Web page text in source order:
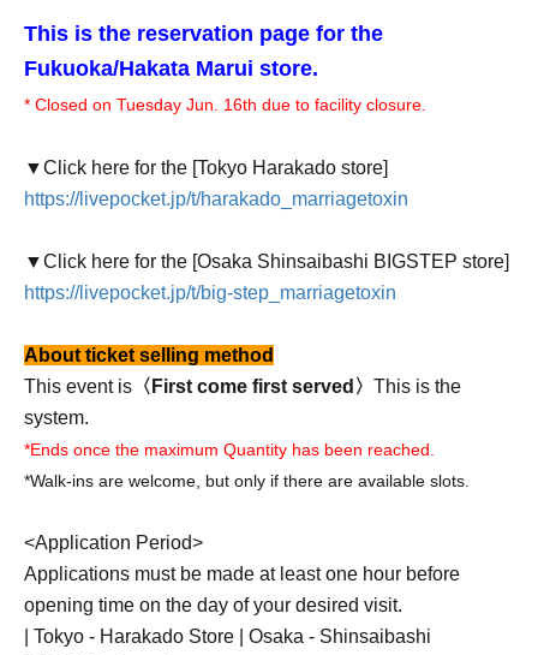
This is the reservation page for the
Fukuoka/Hakata Marui store.
* Closed on Tuesday Jun. 16th due to facility closure.
▼Click here for the [Tokyo Harakado store]
https://livepocket.jp/t/harakado_marriagetoxin
▼Click here for the [Osaka Shinsaibashi BIGSTEP store]
https://livepocket.jp/t/big-step_marriagetoxin
About ticket selling method
This event is 〈First come first served〉 This is the
system.
*Ends once the maximum Quantity has been reached.
*Walk-ins are welcome, but only if there are available slots.
<Application Period>
Applications must be made at least one hour before
opening time on the day of your desired visit.
| Tokyo - Harakado Store | Osaka - Shinsaibashi